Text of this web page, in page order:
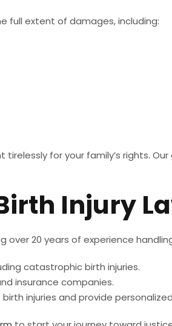
full extent of damages, including:
for your family’s rights.
Injury
20 years of experience
catastrophic birth injuries.
insurance companies.
injuries and provide